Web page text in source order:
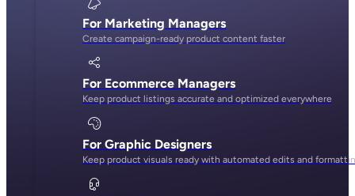
For Marketing Managers
Create campaign-ready product content faster
For Ecommerce Managers
Keep product listings accurate and optimized everywhere
For Graphic Designers
Keep product visuals ready with automated edits and